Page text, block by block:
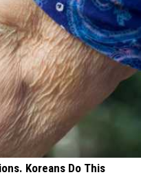
Koreans Do This